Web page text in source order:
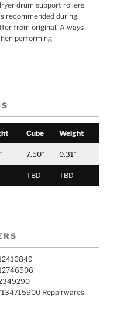
drum support rollers
recommended during
from original. Always
performing
Cube Weight
7.50″ 0.31″
TBD TBD
Repairwares